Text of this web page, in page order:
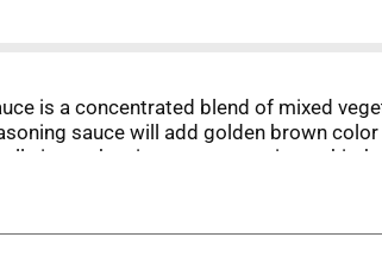
is a concentrated blend of mixed
sauce will add golden brown
size makes it easy to store in any